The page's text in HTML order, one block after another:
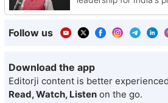
Follow us
Download the app
Editorji content is better
Read, Watch, Listen on the go.